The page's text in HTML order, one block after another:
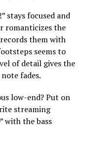
stays focused and
romanticizes the
them with
seems to
of detail gives the
fades.
low-end? Put on
streaming
with the bass